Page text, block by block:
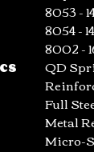
8053 -
8054 -
8002 -
QD
Full
Metal
Micro-